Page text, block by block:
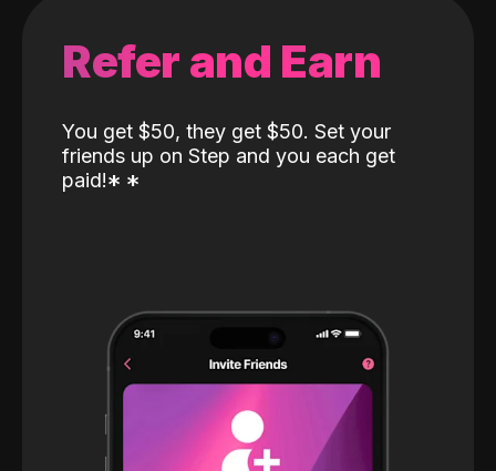
Refer and Earn
You get $50, they get $50. Set your
friends up on Step and you each get
paid!* *